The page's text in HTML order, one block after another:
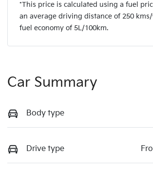
*This price is calculated using a fuel
an average driving distance of 250 kms
fuel economy of 5L/100km.
Car Summary
Body type
Drive type